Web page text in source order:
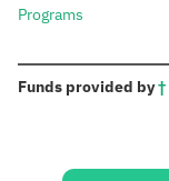
Programs
Funds provided by†:
Sources: